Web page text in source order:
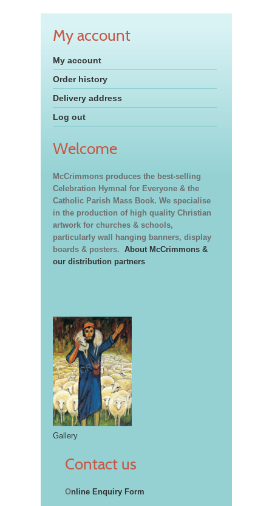
My account
My account
Order history
Delivery address
Log out
Welcome
McCrimmons produces the best-selling
Celebration Hymnal for Everyone & the
Catholic Parish Mass Book. We specialise
in the production of high quality Christian
artwork for churches & schools,
particularly wall hanging banners, display
boards & posters. About McCrimmons &
our distribution partners
Gallery
Contact us
Online Enquiry Form